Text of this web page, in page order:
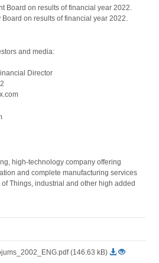
Board on results of financial year 2022.
on results of financial year 2022.
and media:
Director
high-technology company offering
and complete manufacturing services
Things, industrial and other high added
(146.63 kB)